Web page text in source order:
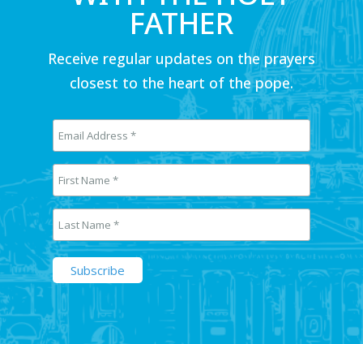
FATHER
Receive regular updates on the prayers
closest to the heart of the pope.